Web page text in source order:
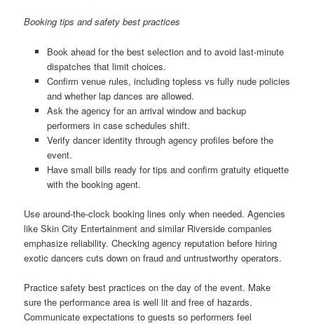
Booking tips and safety best practices
Book ahead for the best selection and to avoid last-minute
dispatches that limit choices.
Confirm venue rules, including topless vs fully nude policies
and whether lap dances are allowed.
Ask the agency for an arrival window and backup
performers in case schedules shift.
Verify dancer identity through agency profiles before the
event.
Have small bills ready for tips and confirm gratuity etiquette
with the booking agent.
Use around-the-clock booking lines only when needed. Agencies
like Skin City Entertainment and similar Riverside companies
emphasize reliability. Checking agency reputation before hiring
exotic dancers cuts down on fraud and untrustworthy operators.
Practice safety best practices on the day of the event. Make
sure the performance area is well lit and free of hazards.
Communicate expectations to guests so performers feel